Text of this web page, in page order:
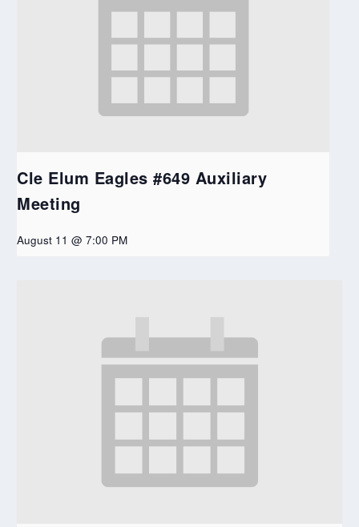
Cle Elum Eagles #649 Auxiliary
Meeting
August 11 @ 7:00 PM